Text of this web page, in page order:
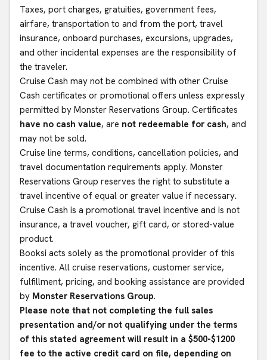
Taxes, port charges, gratuities, government fees,
airfare, transportation to and from the port, travel
insurance, onboard purchases, excursions, upgrades,
and other incidental expenses are the responsibility of
the traveler.
Cruise Cash may not be combined with other Cruise
Cash certificates or promotional offers unless expressly
permitted by Monster Reservations Group. Certificates
have no cash value, are not redeemable for cash, and
may not be sold.
Cruise line terms, conditions, cancellation policies, and
travel documentation requirements apply. Monster
Reservations Group reserves the right to substitute a
travel incentive of equal or greater value if necessary.
Cruise Cash is a promotional travel incentive and is not
insurance, a travel voucher, gift card, or stored-value
product.
Booksi acts solely as the promotional provider of this
incentive. All cruise reservations, customer service,
fulfillment, pricing, and booking assistance are provided
by Monster Reservations Group.
Please note that not completing the full sales
presentation and/or not qualifying under the terms
of this stated agreement will result in a $500-$1200
fee to the active credit card on file, depending on